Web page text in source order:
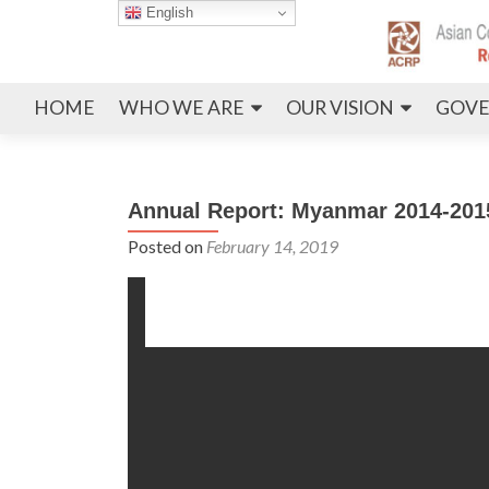
HOME WHO WE ARE OUR VISION
Annual Report: Myanmar 2014-
Posted on February 14, 2019
English